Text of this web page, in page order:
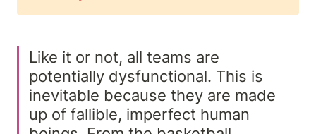
Like it or not, all teams are
potentially dysfunctional. This is
inevitable because they are made
up of fallible, imperfect human